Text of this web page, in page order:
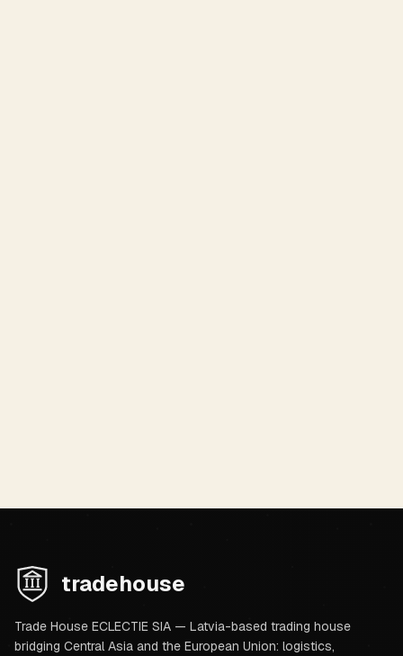
tradehouse
Trade House ECLECTIE SIA — Latvia-based trading house
bridging Central Asia and the European Union: logistics,